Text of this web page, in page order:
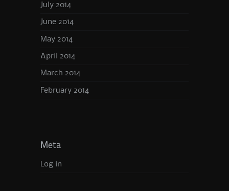
July 2014
June 2014
May 2014
April 2014
March 2014
February 2014
Meta
Log in